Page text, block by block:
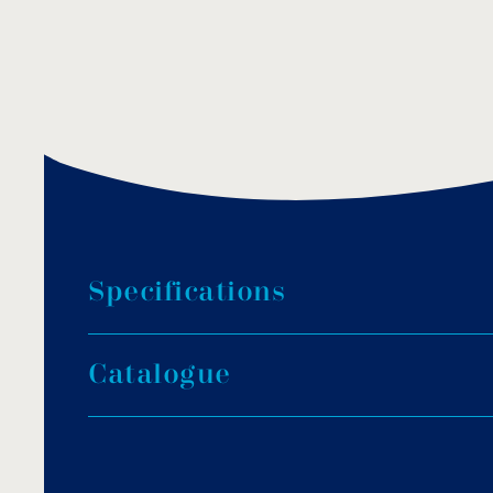
Specifications
Dimension: Ø 155mm.
Catalogue